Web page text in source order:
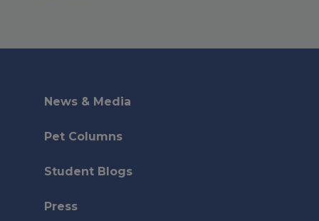
News & Media
Pet Columns
Student Blogs
Press